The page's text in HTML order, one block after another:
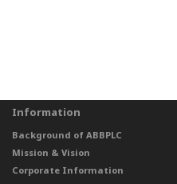
Information
Background of ABBPLC
Mission & Vision
Corporate Information